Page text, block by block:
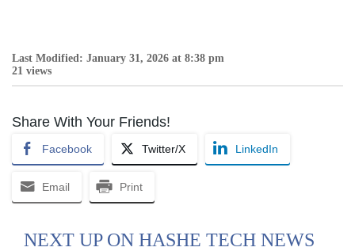
Last Modified: January 31, 2026 at 8:38 pm
21 views
Share With Your Friends!
Facebook Twitter/X LinkedIn
Email Print
NEXT UP ON HASHE TECH NEWS